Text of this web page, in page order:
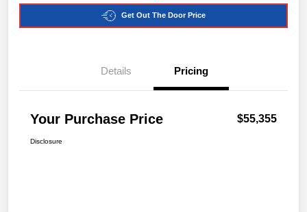
Get Out The Door Price
Details Pricing
Your Purchase Price $55,355
Disclosure